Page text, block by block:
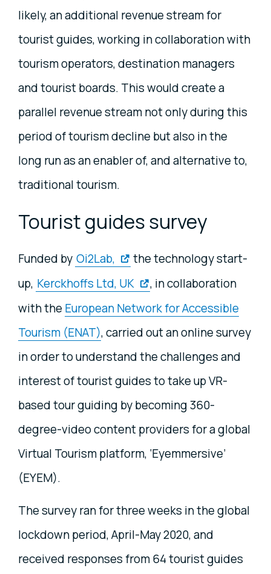
likely, an additional revenue stream for
tourist guides, working in collaboration with
tourism operators, destination managers
and tourist boards. This would create a
parallel revenue stream not only during this
period of tourism decline but also in the
long run as an enabler of, and alternative to,
traditional tourism.
Tourist guides survey
Funded by Oi2Lab,
the technology start-
up, Kerckhoffs Ltd, UK
, in collaboration
with the European Network for Accessible
Tourism (ENAT), carried out an online survey
in order to understand the challenges and
interest of tourist guides to take up VR-
based tour guiding by becoming 360-
degree-video content providers for a global
Virtual Tourism platform, ‘Eyemmersive’
(EYEM).
The survey ran for three weeks in the global
lockdown period, April-May 2020, and
received responses from 64 tourist guides